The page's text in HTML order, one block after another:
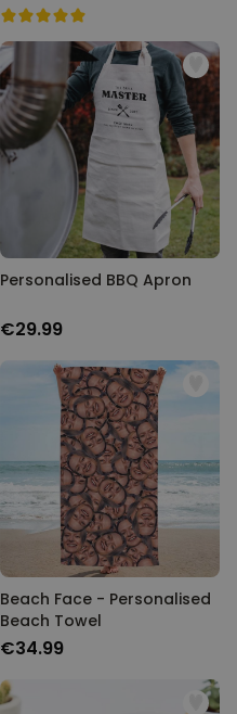
Personalised BBQ Apron
€29.99
Beach Face - Personalised
Beach Towel
€34.99